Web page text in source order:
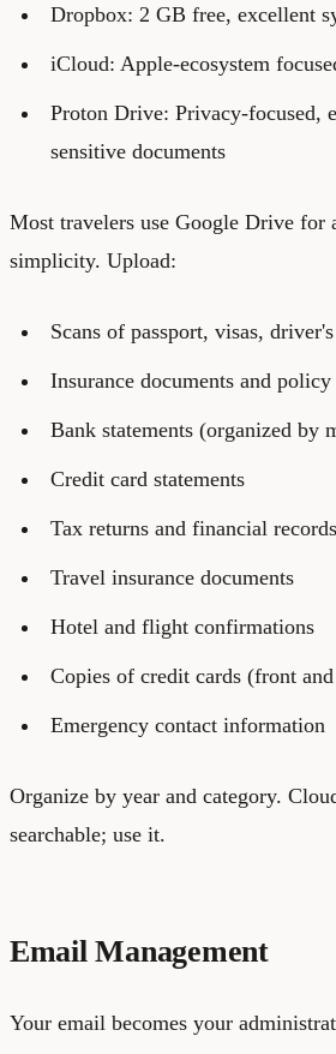
Dropbox: 2 GB free, excellent
iCloud: Apple-ecosystem
Proton Drive: Privacy-focused,
sensitive documents
Most travelers use Google Drive for
simplicity. Upload:
Scans of passport, visas,
Insurance documents and policy
Bank statements (organized by
Credit card statements
Tax returns and financial records
Travel insurance documents
Hotel and flight confirmations
Copies of credit cards (front
Emergency contact information
Organize by year and category.
searchable; use it.
Email Management
Your email becomes your